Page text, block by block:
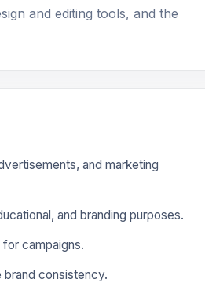
and editing tools, and the
and marketing
and branding purposes.
campaigns.
brand consistency.